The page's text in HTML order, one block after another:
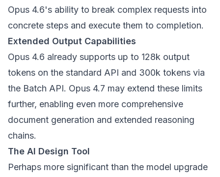
Opus 4.6's ability to break complex requests into
concrete steps and execute them to completion.
Extended Output Capabilities
Opus 4.6 already supports up to 128k output
tokens on the standard API and 300k tokens via
the Batch API. Opus 4.7 may extend these limits
further, enabling even more comprehensive
document generation and extended reasoning
chains.
The AI Design Tool
Perhaps more significant than the model upgrade